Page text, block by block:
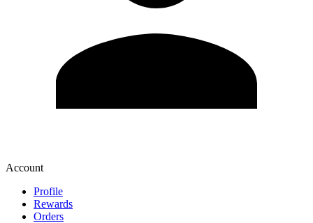
Account
Profile
Rewards
Orders